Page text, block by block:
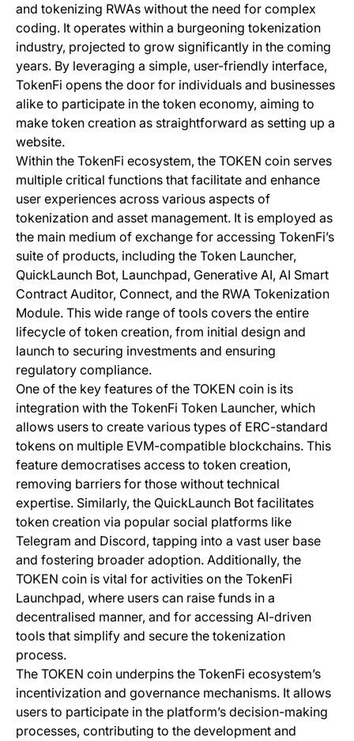
and tokenizing RWAs without the need for complex
coding. It operates within a burgeoning tokenization
industry, projected to grow significantly in the coming
years. By leveraging a simple, user-friendly interface,
TokenFi opens the door for individuals and businesses
alike to participate in the token economy, aiming to
make token creation as straightforward as setting up a
website.
Within the TokenFi ecosystem, the TOKEN coin serves
multiple critical functions that facilitate and enhance
user experiences across various aspects of
tokenization and asset management. It is employed as
the main medium of exchange for accessing TokenFi’s
suite of products, including the Token Launcher,
QuickLaunch Bot, Launchpad, Generative AI, AI Smart
Contract Auditor, Connect, and the RWA Tokenization
Module. This wide range of tools covers the entire
lifecycle of token creation, from initial design and
launch to securing investments and ensuring
regulatory compliance.
One of the key features of the TOKEN coin is its
integration with the TokenFi Token Launcher, which
allows users to create various types of ERC-standard
tokens on multiple EVM-compatible blockchains. This
feature democratises access to token creation,
removing barriers for those without technical
expertise. Similarly, the QuickLaunch Bot facilitates
token creation via popular social platforms like
Telegram and Discord, tapping into a vast user base
and fostering broader adoption. Additionally, the
TOKEN coin is vital for activities on the TokenFi
Launchpad, where users can raise funds in a
decentralised manner, and for accessing AI-driven
tools that simplify and secure the tokenization
process.
The TOKEN coin underpins the TokenFi ecosystem’s
incentivization and governance mechanisms. It allows
users to participate in the platform’s decision-making
processes, contributing to the development and